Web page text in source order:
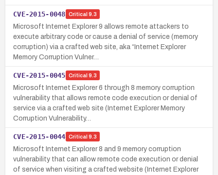
CVE-2015-0048 Critical 9.3
Microsoft Internet Explorer 9 allows remote attackers to
execute arbitrary code or cause a denial of service (memory
corruption) via a crafted web site, aka “Internet Explorer
Memory Corruption Vulner…
CVE-2015-0045 Critical 9.3
Microsoft Internet Explorer 6 through 8 memory corruption
vulnerability that allows remote code execution or denial of
service via a crafted web site (Internet Explorer Memory
Corruption Vulnerability…
CVE-2015-0044 Critical 9.3
Microsoft Internet Explorer 8 and 9 memory corruption
vulnerability that can allow remote code execution or denial
of service when visiting a crafted website (Internet Explorer